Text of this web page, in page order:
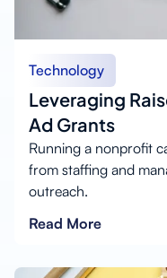
Technology
Leveraging
Ad Grants
Running a nonprofit
from staffing and
outreach.
Read More